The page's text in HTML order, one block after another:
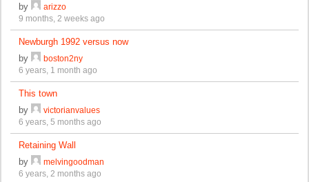
by
arizzo
9 months, 2 weeks ago
Newburgh 1992 versus now
by
boston2ny
6 years, 1 month ago
This town
by
victorianvalues
6 years, 5 months ago
Retaining Wall
by
melvingoodman
6 years, 2 months ago